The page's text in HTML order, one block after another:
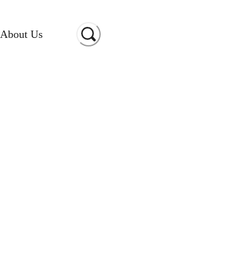
About Us